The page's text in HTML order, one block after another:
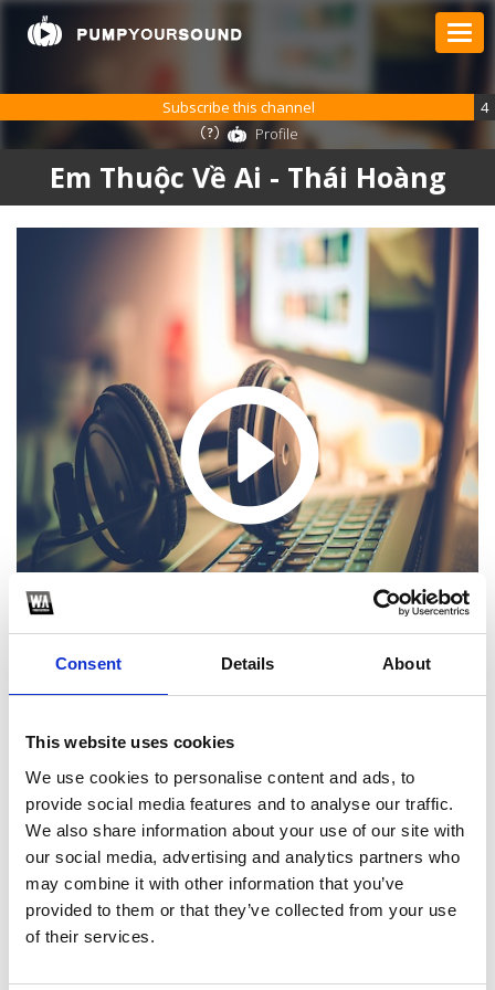
Consent Details About
This website uses cookies
We use cookies to personalise content and ads, to
provide social media features and to analyse our traffic.
We also share information about your use of our site with
our social media, advertising and analytics partners who
may combine it with other information that you’ve
provided to them or that they’ve collected from your use
of their services.
Em Thuộc Về Ai - Thái Hoàng
Subscribe this channel
4
Profile
SoundCloud Follow
2